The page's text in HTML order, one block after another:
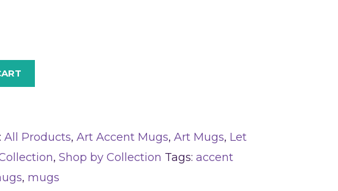
All Products, Art Accent Mugs, Art Mugs, Let
, Shop by Collection Tags: accent
, mugs